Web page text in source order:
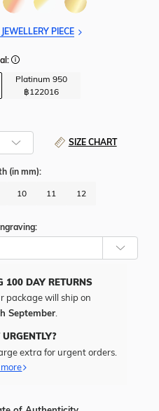
PIECE
Platinum 950
฿122016
SIZE CHART
(in mm):
10 11 12
100 DAY RETURNS
package will ship on
September.
extra for urgent orders.